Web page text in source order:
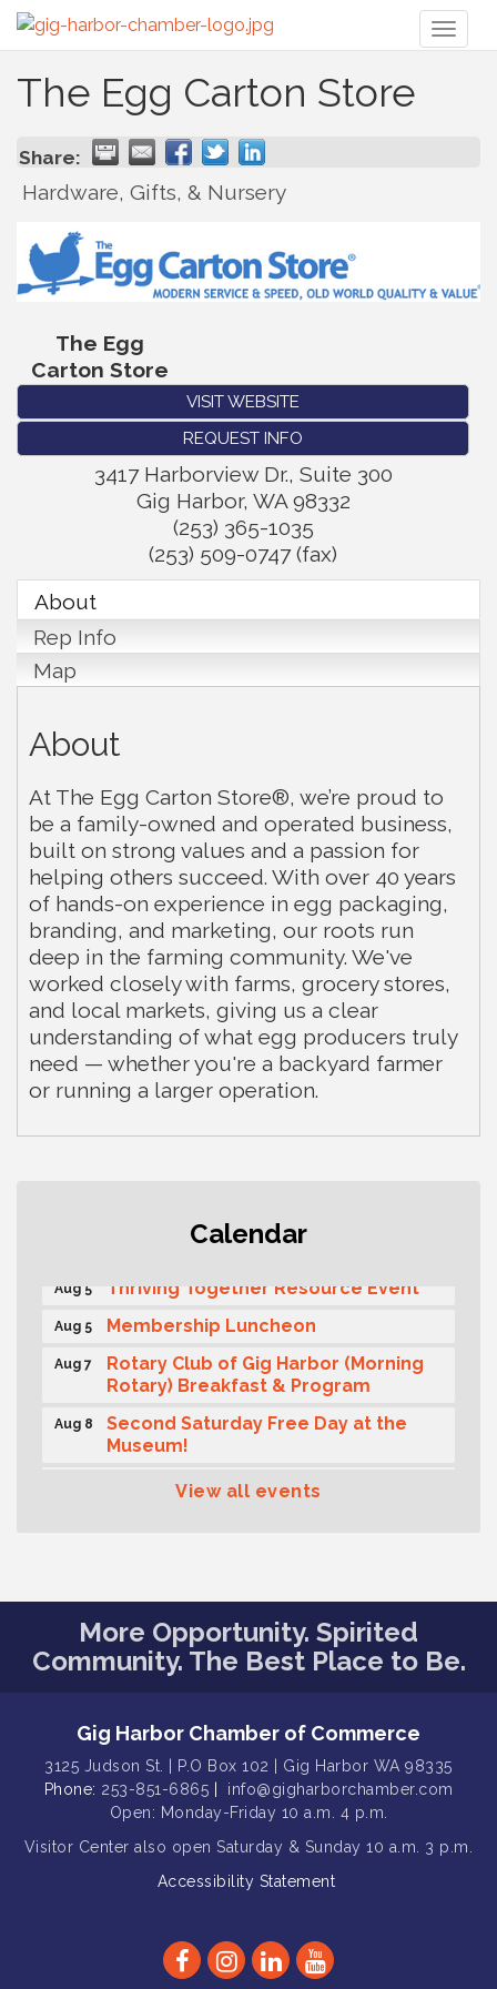
The Egg Carton Store
Share:
Hardware, Gifts, & Nursery
The Egg
Carton Store
VISIT WEBSITE
REQUEST INFO
3417 Harborview Dr., Suite 300
Gig Harbor, WA 98332
(253) 365-1035
(253) 509-0747 (fax)
About
Rep Info
Map
About
At The Egg Carton Store®, we’re proud to
be a family-owned and operated business,
built on strong values and a passion for
helping others succeed. With over 40 years
of hands-on experience in egg packaging,
branding, and marketing, our roots run
deep in the farming community. We've
worked closely with farms, grocery stores,
and local markets, giving us a clear
understanding of what egg producers truly
need — whether you're a backyard farmer
or running a larger operation.
Calendar
Public Affairs Forum
Aug 5 Thriving Together Resource Event
Aug 5 Membership Luncheon
Aug 7
Rotary Club of Gig Harbor (Morning
Rotary) Breakfast & Program
Aug 8
Second Saturday Free Day at the
Museum!
Seafaring Saturday: Nautical
Curiosities
Aug 11
Rotary Club of Gig Harbor Midday
Lunch Meeting (guests welcome)
Aug 11
Summer Sounds at Skansie Concert
Gig Harbor Kiwanis Regular Meeting
Aug 5 Public Affairs Forum
Aug 5 Thriving Together Resource Event
Rotary Club of Gig Harbor (Morning
Rotary) Breakfast & Program
Museum!
View all events
More Opportunity. Spirited
Community. The Best Place to Be.
Gig Harbor Chamber of Commerce
3125 Judson St. | P.O Box 102 | Gig Harbor WA 98335
Phone: 253-851-6865
info@gigharborchamber.com
Open: Monday-Friday 10 a.m. 4 p.m.
Visitor Center also open Saturday & Sunday 10 a.m. 3 p.m.
Accessibility Statement